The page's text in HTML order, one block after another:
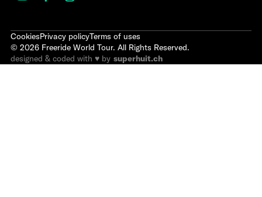
CookiesPrivacy policyTerms of uses
© 2026 Freeride World Tour. All Rights Reserved.
designed & coded with ♥ by superhuit.ch